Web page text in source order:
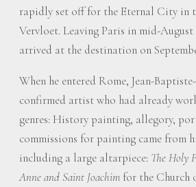
rapidly set off for the Eternal City in
Vervloet. Leaving Paris in mid-August
arrived at the destination on
When he entered Rome, Jean-
confirmed artist who had already
genres: History painting, allegory,
commissions for painting came from
including a large altarpiece: The Holy
Anne and Saint Joachim for the Church